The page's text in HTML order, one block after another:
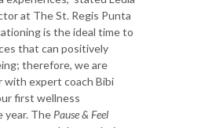
at The St. Regis Punta
is the ideal time to
that can positively
therefore, we are
expert coach Bibi
first wellness
year. The Pause & Feel